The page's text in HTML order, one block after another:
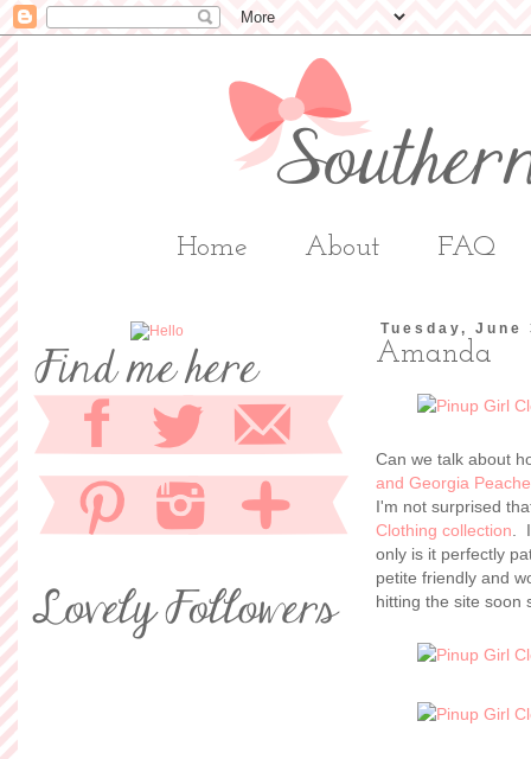
Home About FAQ
Tuesday, June
Amanda
Can we talk about
and Georgia
I'm not surprised
Clothing collection .
only is it perfectly
petite friendly and
hitting the site soon